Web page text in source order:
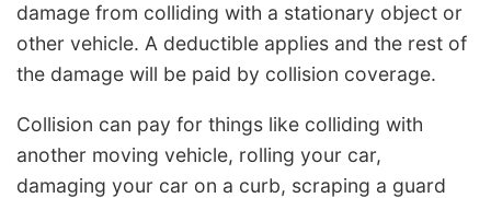
damage from colliding with a stationary object or
other vehicle. A deductible applies and the rest of
the damage will be paid by collision coverage.
Collision can pay for things like colliding with
another moving vehicle, rolling your car,
damaging your car on a curb, scraping a guard